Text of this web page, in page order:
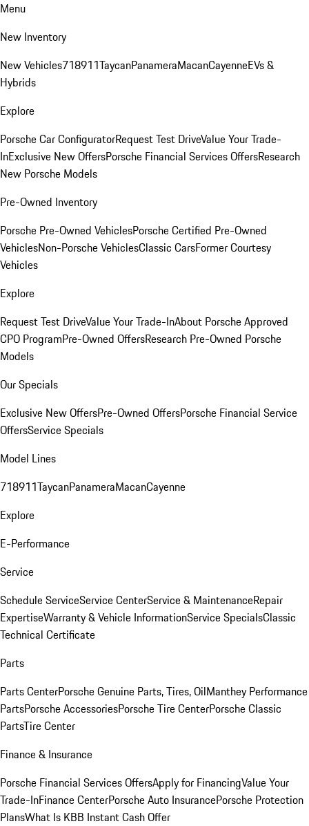
Menu
New Inventory
New Vehicles718911TaycanPanameraMacanCayenneEVs &
Hybrids
Explore
Porsche Car ConfiguratorRequest Test DriveValue Your Trade-
InExclusive New OffersPorsche Financial Services OffersResearch
New Porsche Models
Pre-Owned Inventory
Porsche Pre-Owned VehiclesPorsche Certified Pre-Owned
VehiclesNon-Porsche VehiclesClassic CarsFormer Courtesy
Vehicles
Explore
Request Test DriveValue Your Trade-InAbout Porsche Approved
CPO ProgramPre-Owned OffersResearch Pre-Owned Porsche
Models
Our Specials
Exclusive New OffersPre-Owned OffersPorsche Financial Service
OffersService Specials
Model Lines
718911TaycanPanameraMacanCayenne
Explore
E-Performance
Service
Schedule ServiceService CenterService & MaintenanceRepair
ExpertiseWarranty & Vehicle InformationService SpecialsClassic
Technical Certificate
Parts
Parts CenterPorsche Genuine Parts, Tires, OilManthey Performance
PartsPorsche AccessoriesPorsche Tire CenterPorsche Classic
PartsTire Center
Finance & Insurance
Porsche Financial Services OffersApply for FinancingValue Your
Trade-InFinance CenterPorsche Auto InsurancePorsche Protection
PlansWhat Is KBB Instant Cash Offer